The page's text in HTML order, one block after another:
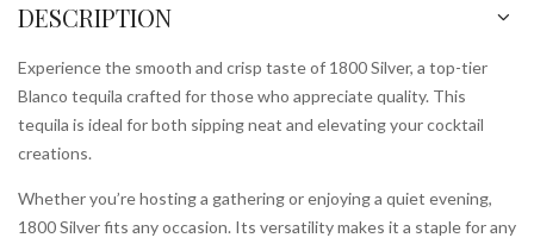
DESCRIPTION
Experience the smooth and crisp taste of 1800 Silver, a top-tier
Blanco tequila crafted for those who appreciate quality. This
tequila is ideal for both sipping neat and elevating your cocktail
creations.
Whether you’re hosting a gathering or enjoying a quiet evening,
1800 Silver fits any occasion. Its versatility makes it a staple for any